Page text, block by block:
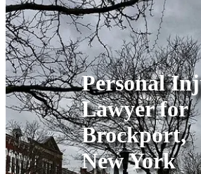
Personal
Lawyer for
Brockport,
New York